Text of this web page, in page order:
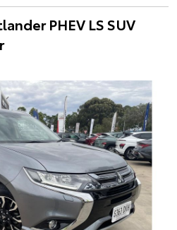
PHEV LS SUV